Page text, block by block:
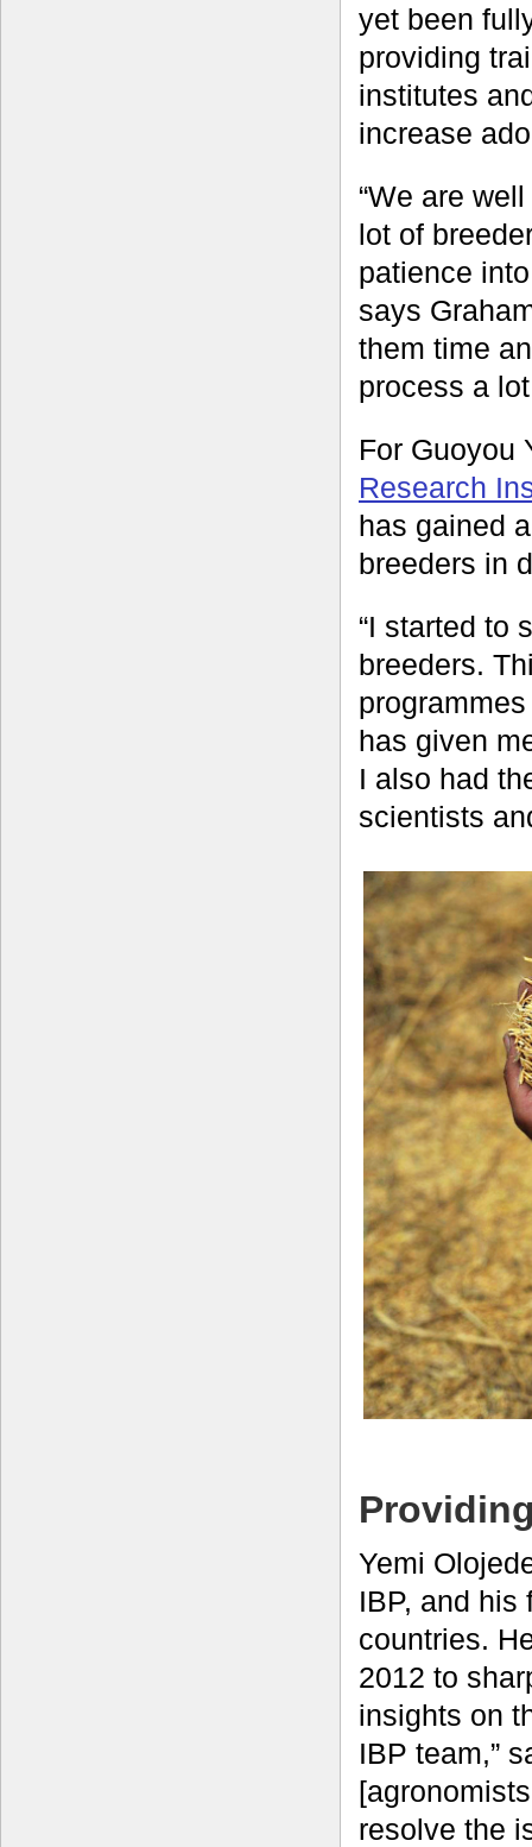
yet been
providing
institutes
increase
“We are
lot of
patience
says
them time
process a
For Guoyou
Research
has gained
breeders in
“I started to
breeders.
has given
I also had
scientists
Yemi
IBP, and his
countries.
2012 to
insights on
IBP team,”
resolve the